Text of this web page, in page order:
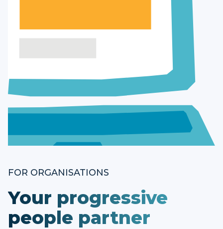
FOR ORGANISATIONS
Your progressive
people partner